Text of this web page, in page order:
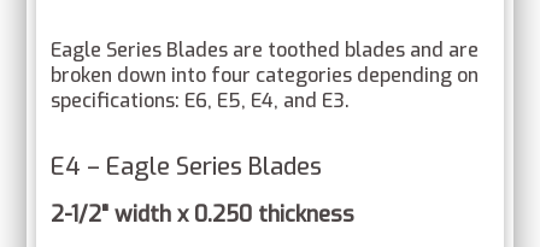
Eagle Series Blades are toothed blades and are
broken down into four categories depending on
specifications: E6, E5, E4, and E3.
E4 – Eagle Series Blades
2-1/2" width x 0.250 thickness